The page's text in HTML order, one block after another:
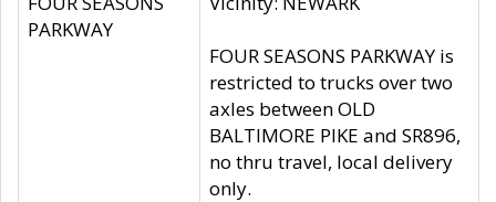
PARKWAY
FOUR SEASONS PARKWAY is
restricted to trucks over two
axles between OLD
BALTIMORE PIKE and SR896,
no thru travel, local delivery
only.